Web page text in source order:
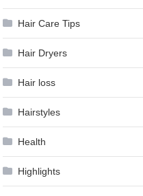
Hair Care Tips
Hair Dryers
Hair loss
Hairstyles
Health
Highlights